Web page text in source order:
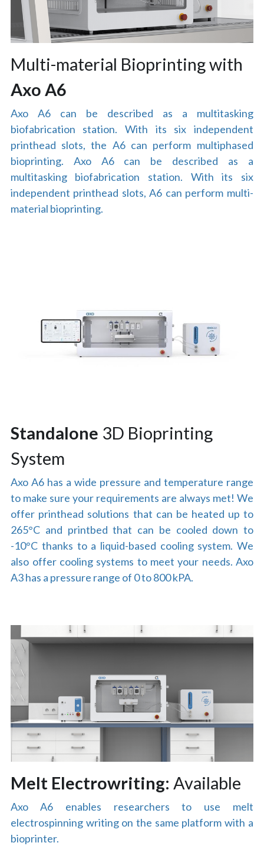
Multi-material Bioprinting with
Axo A6
Axo A6 can be described as a multitasking
biofabrication station. With its six independent
printhead slots, the A6 can perform multiphased
bioprinting. Axo A6 can be described as a
multitasking biofabrication station. With its six
independent printhead slots, A6 can perform multi-
material bioprinting.
Standalone 3D Bioprinting
System
Axo A6 has a wide pressure and temperature range
to make sure your requirements are always met! We
offer printhead solutions that can be heated up to
265°C and printbed that can be cooled down to
-10°C thanks to a liquid-based cooling system. We
also offer cooling systems to meet your needs. Axo
A3 has a pressure range of 0 to 800 kPA.
Melt Electrowriting: Available
Axo A6 enables researchers to use melt
electrospinning writing on the same platform with a
bioprinter.